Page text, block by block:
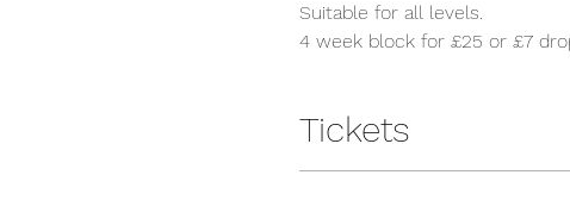
Suitable for all levels.
4 week block for £25 or £7
Tickets